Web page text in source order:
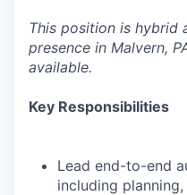
This position is hybrid
presence in Malvern,
available.
Key Responsibilities
Lead end-to-end
including